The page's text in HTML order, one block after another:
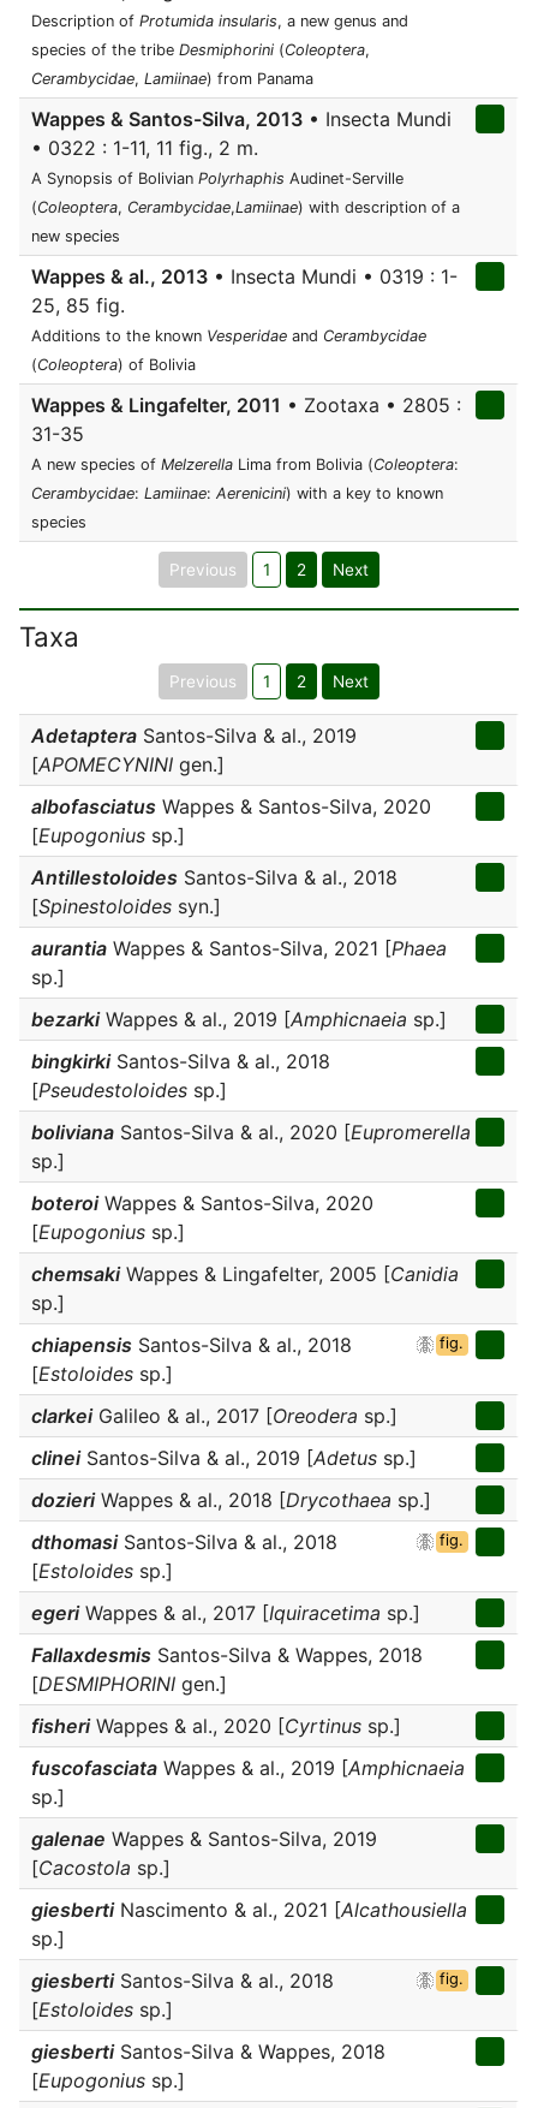
Description of Protumida insularis, a new genus and
species of the tribe Desmiphorini (Coleoptera,
Cerambycidae, Lamiinae) from Panama
Wappes & Santos-Silva, 2013 • Insecta Mundi
• 0322 : 1-11, 11 fig., 2 m.
A Synopsis of Bolivian Polyrhaphis Audinet-Serville
(Coleoptera, Cerambycidae,Lamiinae) with description of a
new species
Wappes & al., 2013 • Insecta Mundi • 0319 : 1-
25, 85 fig.
Additions to the known Vesperidae and Cerambycidae
(Coleoptera) of Bolivia
Wappes & Lingafelter, 2011 • Zootaxa • 2805 :
31-35
A new species of Melzerella Lima from Bolivia (Coleoptera:
Cerambycidae: Lamiinae: Aerenicini) with a key to known
species
Previous 1 2 Next
Taxa
Previous 1 2 Next
Adetaptera Santos-Silva & al., 2019
[APOMECYNINI gen.]
albofasciatus Wappes & Santos-Silva, 2020
[Eupogonius sp.]
Antillestoloides Santos-Silva & al., 2018
[Spinestoloides syn.]
aurantia Wappes & Santos-Silva, 2021 [Phaea
sp.]
bezarkiWappes & al., 2019 [Amphicnaeia sp.]
bingkirkiSantos-Silva & al., 2018
[Pseudestoloides sp.]
boliviana Santos-Silva & al., 2020 [Eupromerella
sp.]
boteroiWappes & Santos-Silva, 2020
[Eupogonius sp.]
chemsakiWappes & Lingafelter, 2005 [Canidia
sp.]
chiapensis Santos-Silva & al., 2018
[Estoloides sp.]
fig.
clarkeiGalileo & al., 2017 [Oreodera sp.]
clineiSantos-Silva & al., 2019 [Adetus sp.]
dozieriWappes & al., 2018 [Drycothaea sp.]
dthomasiSantos-Silva & al., 2018
[Estoloides sp.]
fig.
egeriWappes & al., 2017 [Iquiracetima sp.]
Fallaxdesmis Santos-Silva & Wappes, 2018
[DESMIPHORINI gen.]
fisheriWappes & al., 2020 [Cyrtinus sp.]
fuscofasciata Wappes & al., 2019 [Amphicnaeia
sp.]
galenae Wappes & Santos-Silva, 2019
[Cacostola sp.]
giesbertiNascimento & al., 2021 [Alcathousiella
sp.]
giesbertiSantos-Silva & al., 2018
[Estoloides sp.]
fig.
giesbertiSantos-Silva & Wappes, 2018
[Eupogonius sp.]